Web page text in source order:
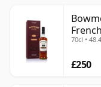
70cl •
£250